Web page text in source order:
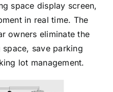
space display screen,
in real time. The
owners eliminate the
save parking
lot management.